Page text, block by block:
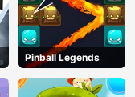
Pinball Legends